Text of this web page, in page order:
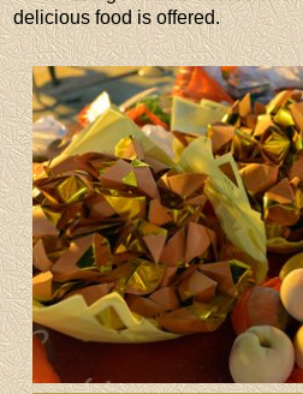
delicious food is offered.